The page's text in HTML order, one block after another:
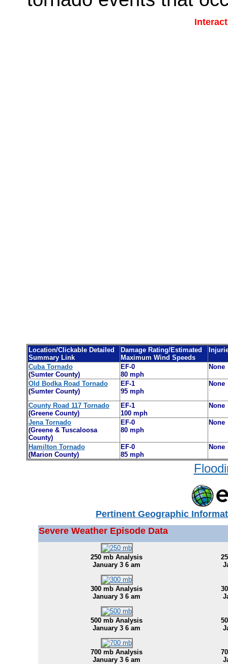
Location/Clickable Detailed
Summary Link
Damage Rating/Estimated
Maximum Wind Speeds
Cuba Tornado
(Sumter County)
EF-0
80 mph
None
Old Bodka Road Tornado
(Sumter County)
EF-1
95 mph
None
County Road 117 Tornado
(Greene County)
EF-1
100 mph
None
Jena Tornado
(Greene & Tuscaloosa
County)
EF-0
80 mph
None
Hamilton Tornado
(Marion County)
EF-0
85 mph
None
Pertinent Geographic
Severe Weather Episode Data
250 mb Analysis
January 3 6 am
300 mb Analysis
January 3 6 am
500 mb Analysis
January 3 6 am
700 mb Analysis
January 3 6 am